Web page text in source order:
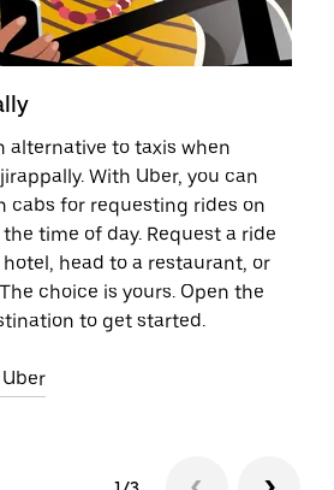
alternative to taxis when
With Uber, you can
cabs for requesting rides on
time of day. Request a ride
head to a restaurant, or
choice is yours. Open the
to get started.